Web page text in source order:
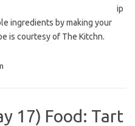
ip
ingredients by making your
is courtesy of The Kitchn.
17) Food: Tart